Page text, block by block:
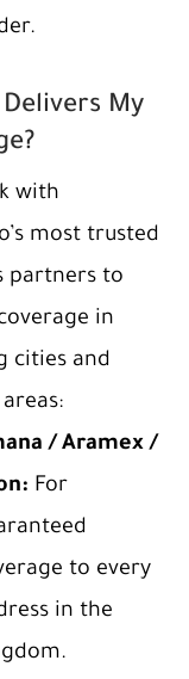
Delivers My
with
most trusted
partners to
in
cities and
/ Aramex /
: For
to every
in the